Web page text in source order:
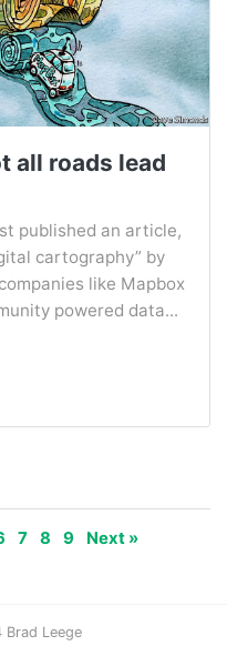
all roads lead
published an article,
cartography” by
like Mapbox
powered data...
7 8 9 Next »
Leege